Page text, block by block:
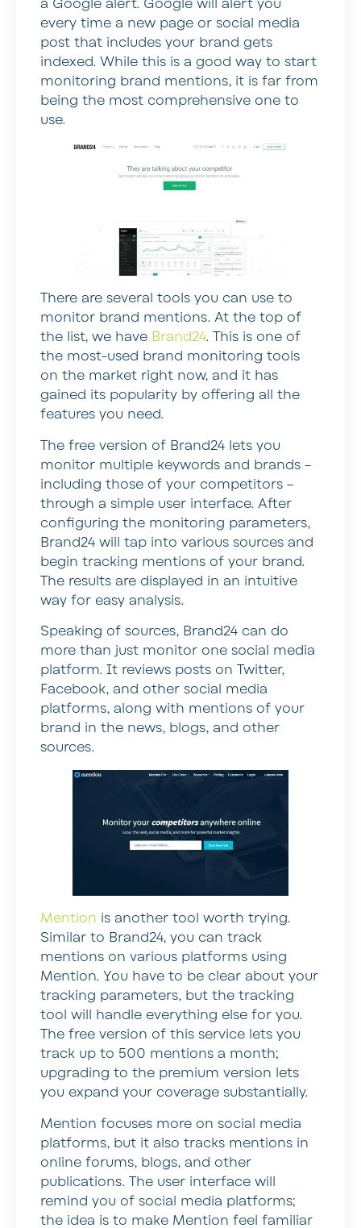
a Google alert. Google will alert you
every time a new page or social media
post that includes your brand gets
indexed. While this is a good way to start
monitoring brand mentions, it is far from
being the most comprehensive one to
use.
There are several tools you can use to
monitor brand mentions. At the top of
the list, we have Brand24. This is one of
the most-used brand monitoring tools
on the market right now, and it has
gained its popularity by offering all the
features you need.
The free version of Brand24 lets you
monitor multiple keywords and brands –
including those of your competitors –
through a simple user interface. After
configuring the monitoring parameters,
Brand24 will tap into various sources and
begin tracking mentions of your brand.
The results are displayed in an intuitive
way for easy analysis.
Speaking of sources, Brand24 can do
more than just monitor one social media
platform. It reviews posts on Twitter,
Facebook, and other social media
platforms, along with mentions of your
brand in the news, blogs, and other
sources.
Mention is another tool worth trying.
Similar to Brand24, you can track
mentions on various platforms using
Mention. You have to be clear about your
tracking parameters, but the tracking
tool will handle everything else for you.
The free version of this service lets you
track up to 500 mentions a month;
upgrading to the premium version lets
you expand your coverage substantially.
Mention focuses more on social media
platforms, but it also tracks mentions in
online forums, blogs, and other
publications. The user interface will
remind you of social media platforms;
the idea is to make Mention feel familiar